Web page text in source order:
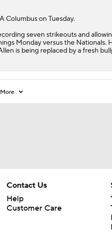
Columbus on Tuesday.
seven strikeouts and
Monday versus the Nationals.
is being replaced by a fresh
Contact Us
Help
Customer Care